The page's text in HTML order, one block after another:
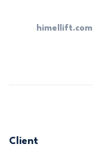
himellift.com
Client